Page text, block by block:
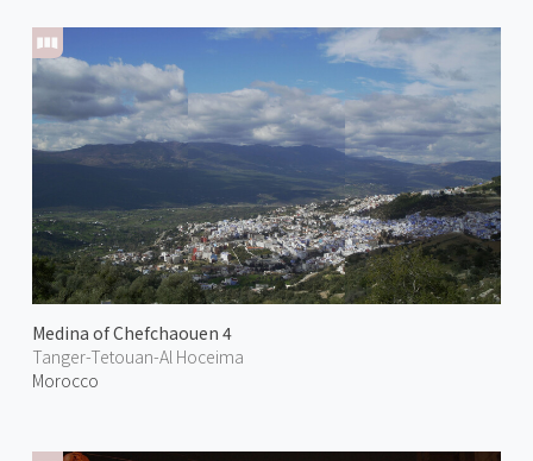
Medina of Chefchaouen 4
Tanger-Tetouan-Al Hoceima
Morocco